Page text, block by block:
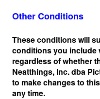
Other Conditions
These conditions will
conditions you include
regardless of whether
Neatthings, Inc. dba
to make changes to
any time.